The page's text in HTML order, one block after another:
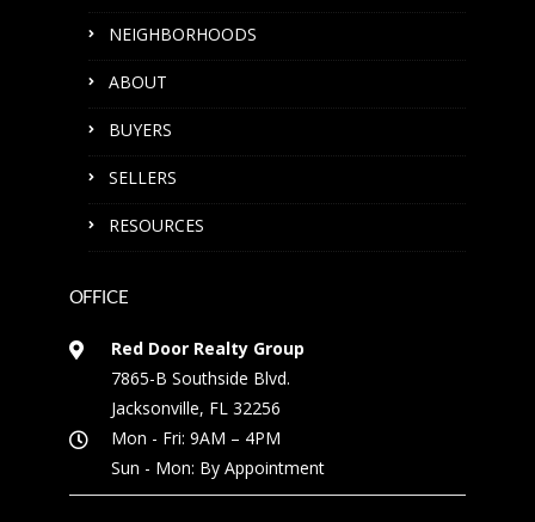
NEIGHBORHOODS
ABOUT
BUYERS
SELLERS
RESOURCES
OFFICE
Red Door Realty Group
7865-B Southside Blvd.
Jacksonville, FL 32256
Mon - Fri: 9AM – 4PM
Sun - Mon: By Appointment